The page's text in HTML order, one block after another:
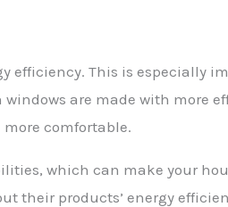
efficiency. This is especially
are made with more
comfortable.
which can make your
their products’ energy